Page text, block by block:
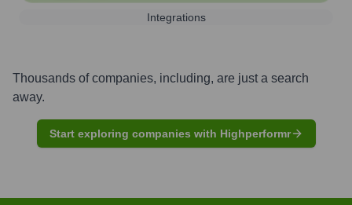
Integrations
Thousands of companies, including, are just a search
away.
Start exploring companies with Highperformr